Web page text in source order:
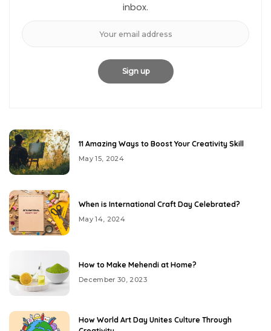
inbox.
11 Amazing Ways to Boost Your Creativity Skill
May 15, 2024
When is International Craft Day Celebrated?
May 14, 2024
How to Make Mehendi at Home?
December 30, 2023
How World Art Day Unites Culture Through